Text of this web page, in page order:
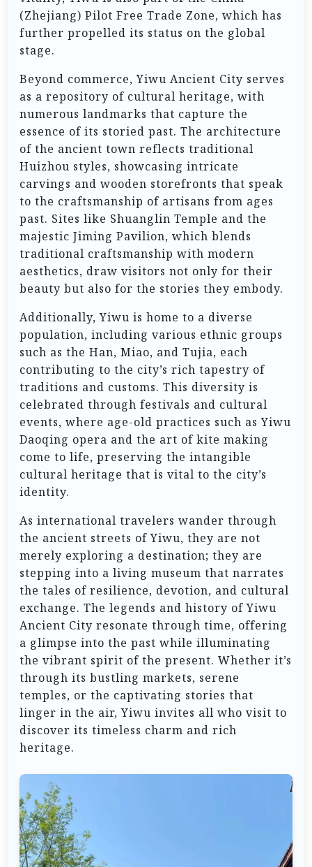
(Zhejiang) Pilot Free Trade Zone, which has
further propelled its status on the global
stage.
Beyond commerce, Yiwu Ancient City serves
as a repository of cultural heritage, with
numerous landmarks that capture the
essence of its storied past. The architecture
of the ancient town reflects traditional
Huizhou styles, showcasing intricate
carvings and wooden storefronts that speak
to the craftsmanship of artisans from ages
past. Sites like Shuanglin Temple and the
majestic Jiming Pavilion, which blends
traditional craftsmanship with modern
aesthetics, draw visitors not only for their
beauty but also for the stories they embody.
Additionally, Yiwu is home to a diverse
population, including various ethnic groups
such as the Han, Miao, and Tujia, each
contributing to the city’s rich tapestry of
traditions and customs. This diversity is
celebrated through festivals and cultural
events, where age-old practices such as Yiwu
Daoqing opera and the art of kite making
come to life, preserving the intangible
cultural heritage that is vital to the city’s
identity.
As international travelers wander through
the ancient streets of Yiwu, they are not
merely exploring a destination; they are
stepping into a living museum that narrates
the tales of resilience, devotion, and cultural
exchange. The legends and history of Yiwu
Ancient City resonate through time, offering
a glimpse into the past while illuminating
the vibrant spirit of the present. Whether it’s
through its bustling markets, serene
temples, or the captivating stories that
linger in the air, Yiwu invites all who visit to
discover its timeless charm and rich
heritage.